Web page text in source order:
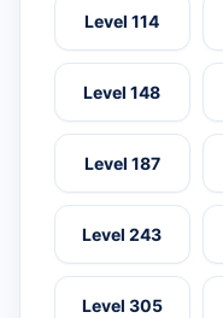
Level 114
Level 148
Level 187
Level 243
Level 305